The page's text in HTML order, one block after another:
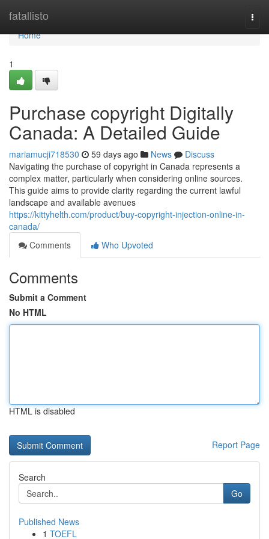
fatallisto
Home
Home
1
Purchase copyright Digitally
Canada: A Detailed Guide
mariamucji718530 59 days ago News
Discuss
Navigating the purchase of copyright in Canada represents a
complex matter, particularly when considering online sources.
This guide aims to provide clarity regarding the current lawful
landscape and available avenues
https://kittyhelth.com/product/buy-copyright-injection-online-in-
canada/
Comments
Who Upvoted
Comments
Submit a Comment
No HTML
HTML is disabled
Report Page
Search
Go
Published News
1 TOEFL